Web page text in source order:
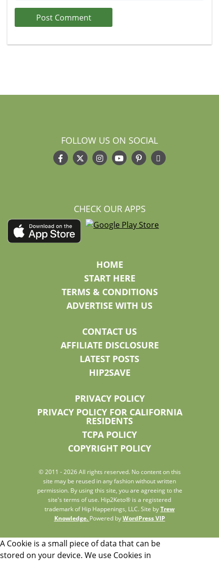
FOLLOW US ON SOCIAL
CHECK OUR APPS
HOME
START HERE
TERMS & CONDITIONS
ADVERTISE WITH US
CONTACT US
AFFILIATE DISCLOSURE
LATEST POSTS
HIP2SAVE
PRIVACY POLICY
PRIVACY POLICY FOR CALIFORNIA
RESIDENTS
TCPA POLICY
COPYRIGHT POLICY
© 2011 - 2026 All rights reserved. No content on this
site may be reused in any fashion without written
permission. By using this site, you are agreeing to the
site's terms of use. Hip2Keto® is a registered
trademark of Hip Happenings, LLC. Site byTrew
Knowledge. Powered byWordPress VIP
A Cookie is a small piece of data that can be
stored on your device. We use Cookies in